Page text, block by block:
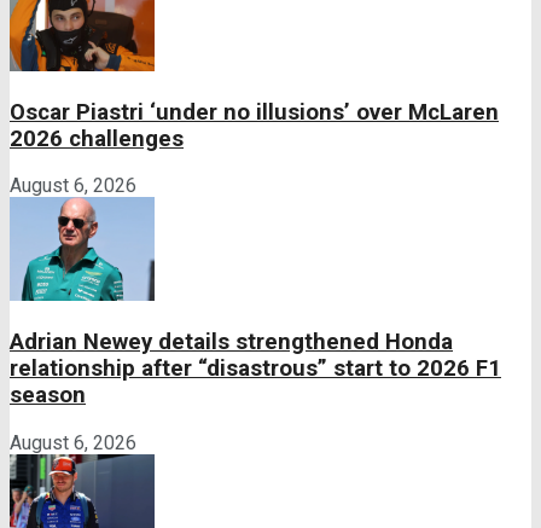
Oscar Piastri ‘under no illusions’ over McLaren
2026 challenges
August 6, 2026
Adrian Newey details strengthened Honda
relationship after “disastrous” start to 2026 F1
season
August 6, 2026